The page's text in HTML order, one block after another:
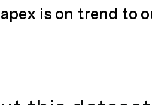
is on trend to